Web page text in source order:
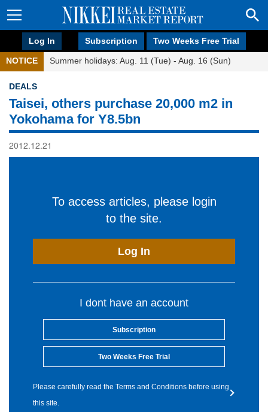
Log In Subscription Two Weeks Free Trial
NOTICE Summer holidays: Aug. 11 (Tue) - Aug. 16 (Sun)
DEALS
Taisei, others purchase 20,000 m2 in
Yokohama for Y8.5bn
2012.12.21
To access articles, please login
to the site.
Log In
I dont have an account
Subscription
Two Weeks Free Trial
Please carefully read the Terms and Conditions before using
this site.